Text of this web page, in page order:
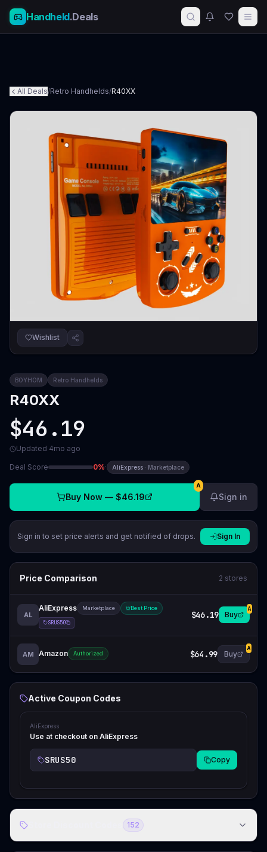
Handheld.Deals
All Deals/Retro Handhelds/R40XX
Wishlist
BOYHOM Retro Handhelds
R40XX
$46.19
Updated 4mo ago
Deal Score 0%· AliExpress · Marketplace
Buy Now — $46.19
A
Sign in
Sign in to set price alerts and get notified of drops. Sign In
Price Comparison 2 stores
AL
AliExpress Marketplace Best Price
SRUS50
$46.19 Buy
A
AM Amazon Authorized $64.99 Buy
A
Active Coupon Codes
AliExpress
Use at checkout on AliExpress
SRUS50 Copy
152